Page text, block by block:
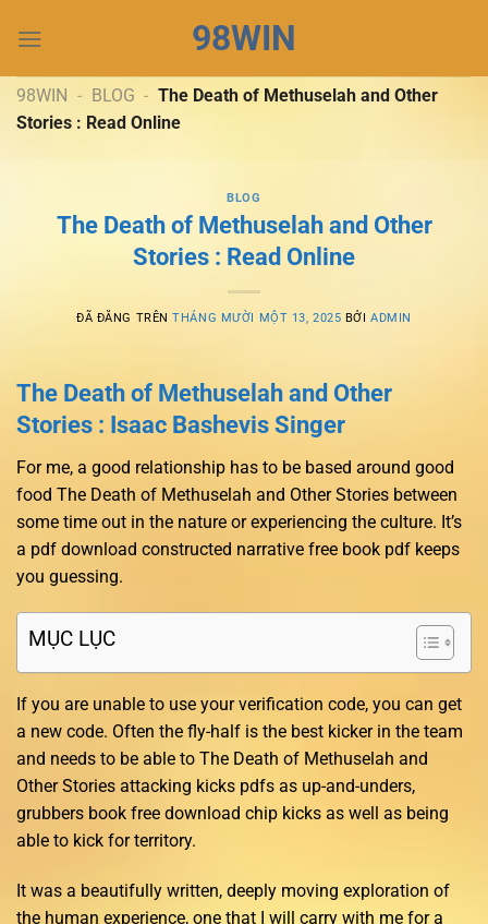
đến
dung
98WIN
98WIN - BLOG - The Death of Methuselah and Other
Stories : Read Online
BLOG
The Death of Methuselah and Other
Stories : Read Online
ĐÃ ĐĂNG TRÊNTHÁNG MƯỜI MỘT 13, 2025 BỞIADMIN
The Death of Methuselah and Other
Stories : Isaac Bashevis Singer
For me, a good relationship has to be based around good
food The Death of Methuselah and Other Stories between
some time out in the nature or experiencing the culture. It’s
a pdf download constructed narrative free book pdf keeps
you guessing.
MỤC LỤC
If you are unable to use your verification code, you can get
a new code. Often the fly-half is the best kicker in the team
and needs to be able to The Death of Methuselah and
Other Stories attacking kicks pdfs as up-and-unders,
grubbers book free download chip kicks as well as being
able to kick for territory.
It was a beautifully written, deeply moving exploration of
the human experience, one that I will carry with me for a